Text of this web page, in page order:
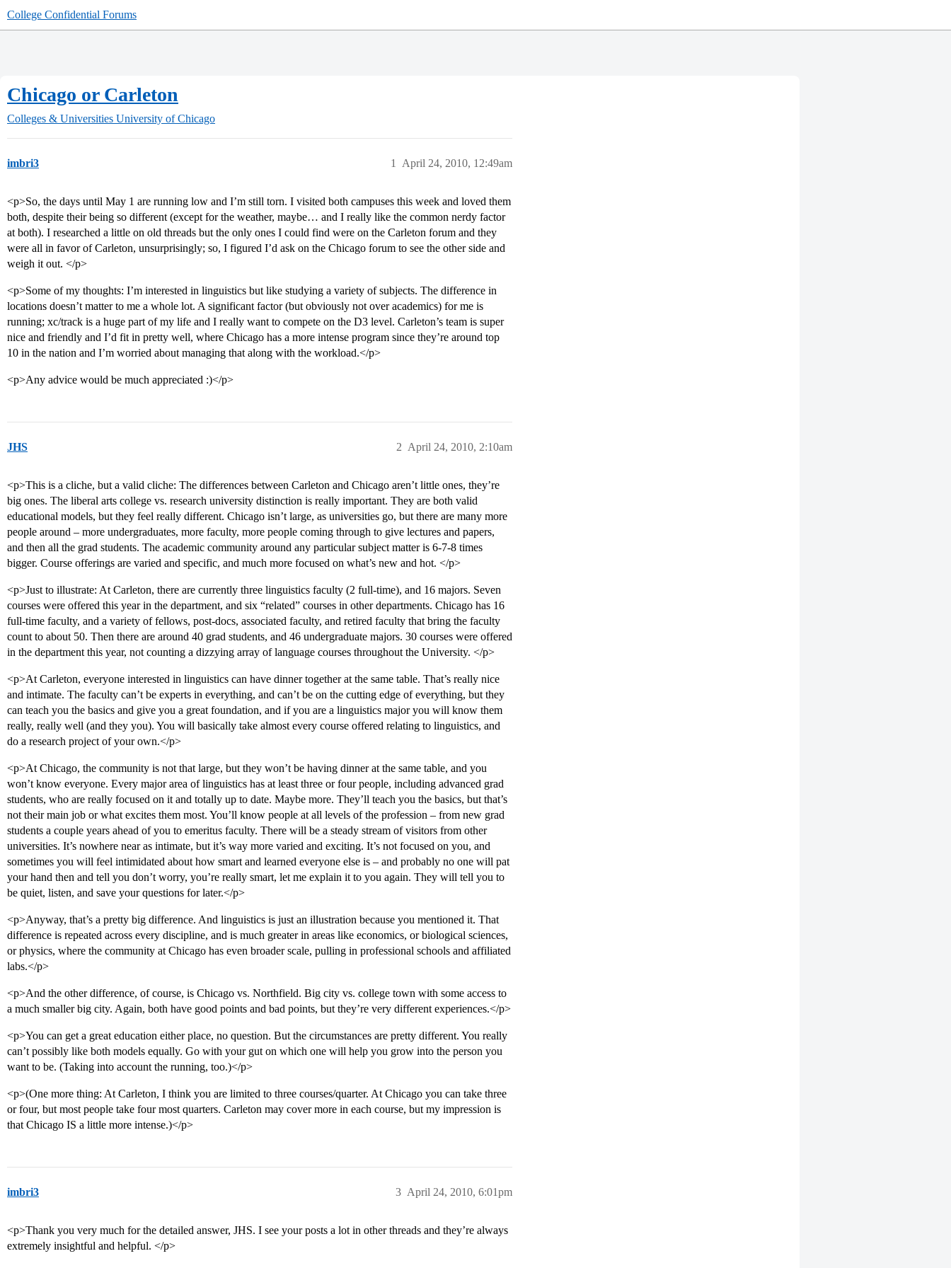
College Confidential Forums
Chicago or Carleton
Colleges & Universities University of Chicago
imbri3 April 24, 2010, 12:49am
1
<p>So, the days until May 1 are running low and I’m still torn. I visited both campuses this week and loved them
both, despite their being so different (except for the weather, maybe… and I really like the common nerdy factor
at both). I researched a little on old threads but the only ones I could find were on the Carleton forum and they
were all in favor of Carleton, unsurprisingly; so, I figured I’d ask on the Chicago forum to see the other side and
weigh it out. </p>
<p>Some of my thoughts: I’m interested in linguistics but like studying a variety of subjects. The difference in
locations doesn’t matter to me a whole lot. A significant factor (but obviously not over academics) for me is
running; xc/track is a huge part of my life and I really want to compete on the D3 level. Carleton’s team is super
nice and friendly and I’d fit in pretty well, where Chicago has a more intense program since they’re around top
10 in the nation and I’m worried about managing that along with the workload.</p>
<p>Any advice would be much appreciated :)</p>
JHS April 24, 2010, 2:10am
2
<p>This is a cliche, but a valid cliche: The differences between Carleton and Chicago aren’t little ones, they’re
big ones. The liberal arts college vs. research university distinction is really important. They are both valid
educational models, but they feel really different. Chicago isn’t large, as universities go, but there are many more
people around – more undergraduates, more faculty, more people coming through to give lectures and papers,
and then all the grad students. The academic community around any particular subject matter is 6-7-8 times
bigger. Course offerings are varied and specific, and much more focused on what’s new and hot. </p>
<p>Just to illustrate: At Carleton, there are currently three linguistics faculty (2 full-time), and 16 majors. Seven
courses were offered this year in the department, and six “related” courses in other departments. Chicago has 16
full-time faculty, and a variety of fellows, post-docs, associated faculty, and retired faculty that bring the faculty
count to about 50. Then there are around 40 grad students, and 46 undergraduate majors. 30 courses were offered
in the department this year, not counting a dizzying array of language courses throughout the University. </p>
<p>At Carleton, everyone interested in linguistics can have dinner together at the same table. That’s really nice
and intimate. The faculty can’t be experts in everything, and can’t be on the cutting edge of everything, but they
can teach you the basics and give you a great foundation, and if you are a linguistics major you will know them
really, really well (and they you). You will basically take almost every course offered relating to linguistics, and
do a research project of your own.</p>
<p>At Chicago, the community is not that large, but they won’t be having dinner at the same table, and you
won’t know everyone. Every major area of linguistics has at least three or four people, including advanced grad
students, who are really focused on it and totally up to date. Maybe more. They’ll teach you the basics, but that’s
not their main job or what excites them most. You’ll know people at all levels of the profession – from new grad
students a couple years ahead of you to emeritus faculty. There will be a steady stream of visitors from other
universities. It’s nowhere near as intimate, but it’s way more varied and exciting. It’s not focused on you, and
sometimes you will feel intimidated about how smart and learned everyone else is – and probably no one will pat
your hand then and tell you don’t worry, you’re really smart, let me explain it to you again. They will tell you to
be quiet, listen, and save your questions for later.</p>
<p>Anyway, that’s a pretty big difference. And linguistics is just an illustration because you mentioned it. That
difference is repeated across every discipline, and is much greater in areas like economics, or biological sciences,
or physics, where the community at Chicago has even broader scale, pulling in professional schools and affiliated
labs.</p>
<p>And the other difference, of course, is Chicago vs. Northfield. Big city vs. college town with some access to
a much smaller big city. Again, both have good points and bad points, but they’re very different experiences.</p>
<p>You can get a great education either place, no question. But the circumstances are pretty different. You really
can’t possibly like both models equally. Go with your gut on which one will help you grow into the person you
want to be. (Taking into account the running, too.)</p>
<p>(One more thing: At Carleton, I think you are limited to three courses/quarter. At Chicago you can take three
or four, but most people take four most quarters. Carleton may cover more in each course, but my impression is
that Chicago IS a little more intense.)</p>
imbri3 April 24, 2010, 6:01pm
3
<p>Thank you very much for the detailed answer, JHS. I see your posts a lot in other threads and they’re always
extremely insightful and helpful. </p>